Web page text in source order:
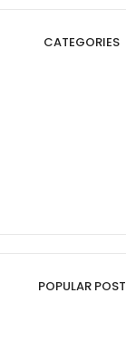
CATEGORIES
POPULAR POST